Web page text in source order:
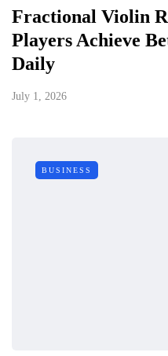
Fractional Violin
Players Achieve
Daily
July 1, 2026
BUSINESS